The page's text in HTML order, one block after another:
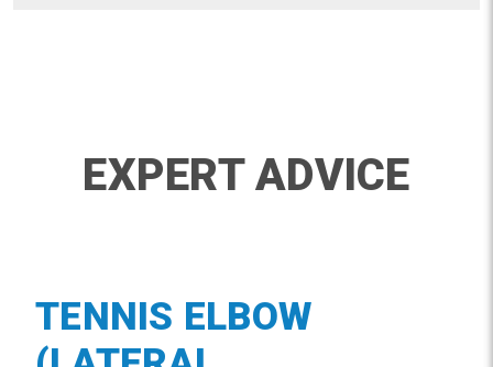
EXPERT ADVICE
TENNIS ELBOW